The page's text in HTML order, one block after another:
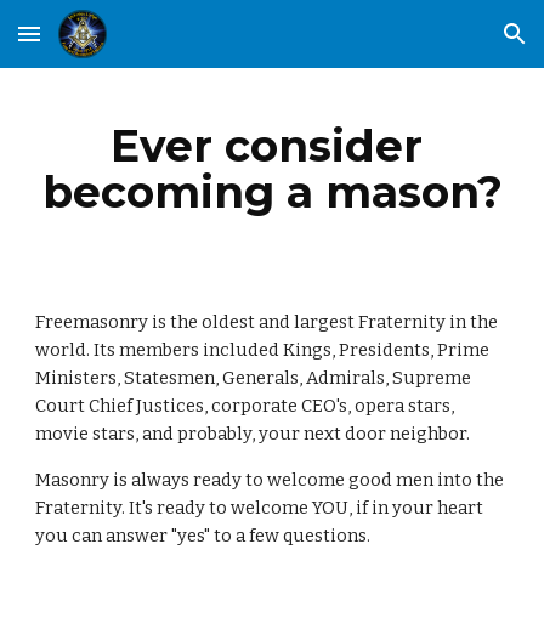
Skip to main content Skip to navigation
Ever consider
becoming a mason?
Freemasonry is the oldest and largest Fraternity in the
world. Its members included Kings, Presidents, Prime
Ministers, Statesmen, Generals, Admirals, Supreme
Court Chief Justices, corporate CEO's, opera stars,
movie stars, and probably, your next door neighbor.
Masonry is always ready to welcome good men into the
Fraternity. It's ready to welcome YOU, if in your heart
you can answer "yes" to a few questions.